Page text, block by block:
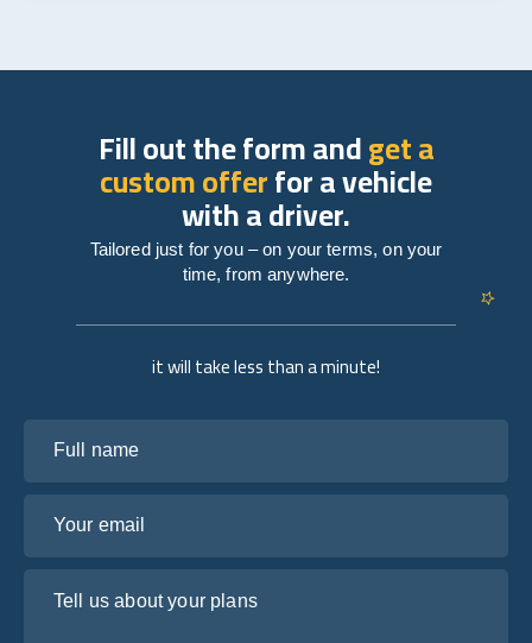
it will take less than a minute!
Fill out the form andget a
custom offerfor a vehicle
with a driver.
Tailored just for you – on your terms, on your
time, from anywhere.